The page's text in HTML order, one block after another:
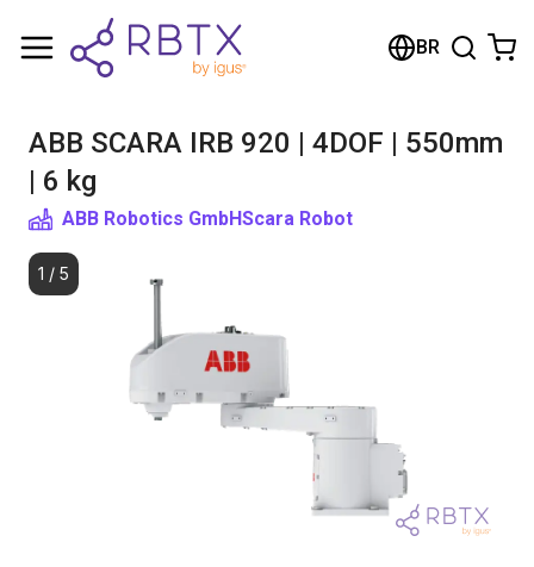
BR
ABB SCARA IRB 920 | 4DOF | 550mm
| 6 kg
ABB Robotics GmbHScara Robot
1 / 5
Shopping Cart
Browse the shop